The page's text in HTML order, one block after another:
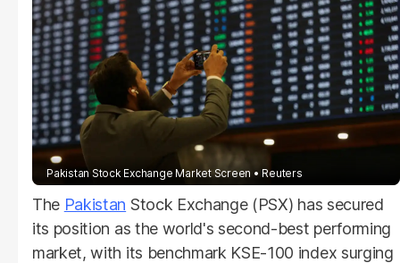
Pakistan Stock Exchange Market Screen Reuters
The Pakistan Stock Exchange (PSX) has secured
its position as the world's second-best performing
market, with its benchmark KSE-100 index surging